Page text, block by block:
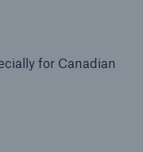
for Canadian